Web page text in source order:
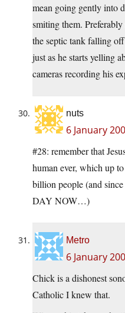
mean going gently into
smiting them.
the septic tank falling
just as he starts yelling
cameras recording his
nuts
6 January
#28: remember that
human ever, which up
billion people (and
DAY NOW…)
Metro
6 January
Chick is a dishonest
Catholic I knew that.